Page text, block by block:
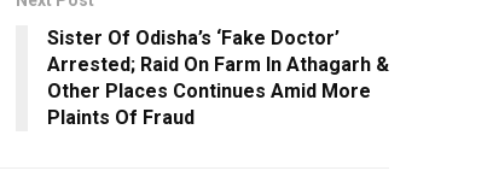
Sister Of Odisha’s ‘Fake Doctor’
Arrested; Raid On Farm In Athagarh &
Other Places Continues Amid More
Plaints Of Fraud